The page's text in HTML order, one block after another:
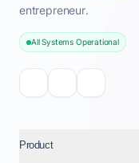
entrepreneur.
All Systems Operational
Product